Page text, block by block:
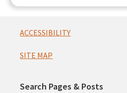
Footer
ACCESSIBILITY
SITE MAP
Search Pages & Posts